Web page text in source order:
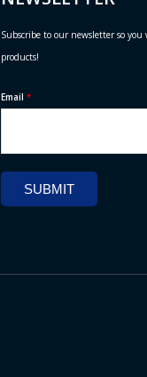
Subscribe to our newsletter so
products!
Email *
SUBMIT